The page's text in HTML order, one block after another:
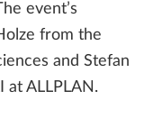
event’s
from the
and Stefan
at ALLPLAN.